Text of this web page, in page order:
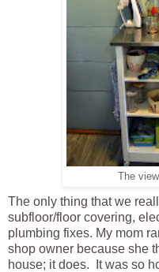
The
The only thing that we
subfloor/floor covering,
plumbing fixes. My mom
shop owner because she
house; it does. It was so